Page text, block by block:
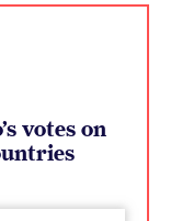
votes on